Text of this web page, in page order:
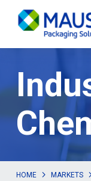
HOME MARKETS